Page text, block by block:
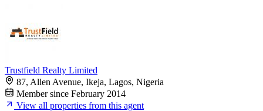
Trustfield Realty Limited
87, Allen Avenue, Ikeja, Lagos, Nigeria
Member since February 2014
View all properties from this agent